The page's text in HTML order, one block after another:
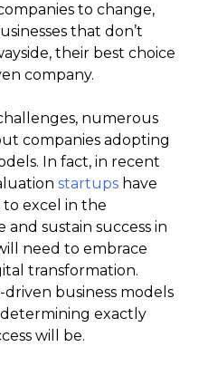
to change,
that don’t
their best choice
company.
numerous
companies adopting
In fact, in recent
startups have
excel in the
and sustain success in
need to embrace
transformation.
business models
exactly
will be.